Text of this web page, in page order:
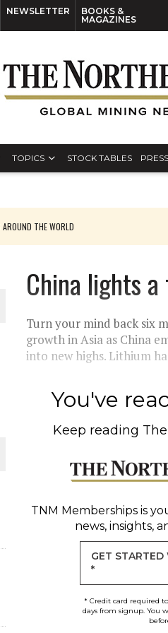
NEWSLETTER
BOOKS &
MAGAZINES
TOPICS STOCK TABLES
THE WORLD
PLANT BUILD
China lights
Turn your mind back six
growth in Asia as China
into new highs. Lithium
You've
Keep reading
TNM Membershipsis
news, insights,
GET
*
* Credit card required
days from signup. You